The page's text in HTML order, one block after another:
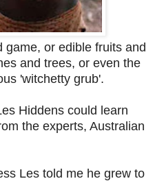
game, or edible fruits and
and trees, or even the
'witchetty grub'.
Hiddens could learn
the experts, Australian
Les told me he grew to